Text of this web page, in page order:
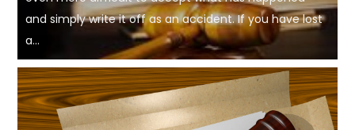
and simply write it off as an accident. If you have lost
a...